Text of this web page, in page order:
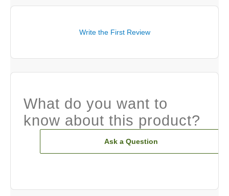
Write the First Review
What do you want to
know about this product?
Ask a Question